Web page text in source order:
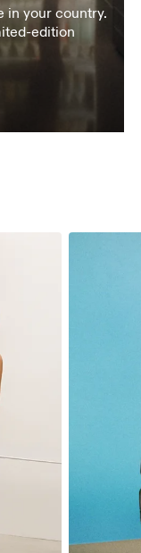
in your country.
edition